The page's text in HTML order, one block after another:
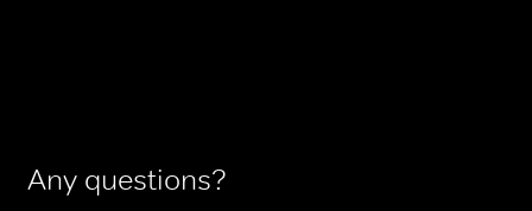
Any questions?